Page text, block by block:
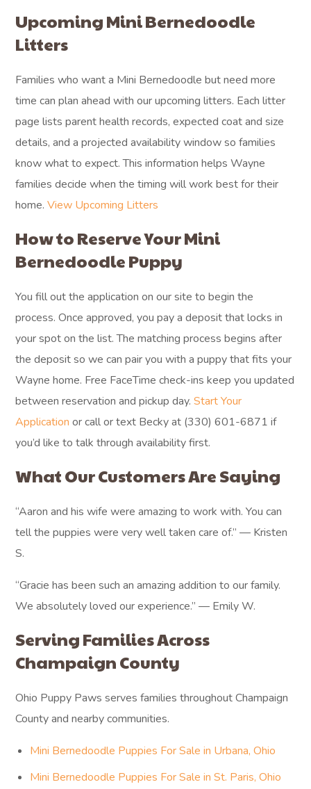
Upcoming Mini Bernedoodle
Litters
Families who want a Mini Bernedoodle but need more
time can plan ahead with our upcoming litters. Each litter
page lists parent health records, expected coat and size
details, and a projected availability window so families
know what to expect. This information helps Wayne
families decide when the timing will work best for their
home.View Upcoming Litters
How to Reserve Your Mini
Bernedoodle Puppy
You fill out the application on our site to begin the
process. Once approved, you pay a deposit that locks in
your spot on the list. The matching process begins after
the deposit so we can pair you with a puppy that fits your
Wayne home. Free FaceTime check-ins keep you updated
between reservation and pickup day.Start Your
Application or call or text Becky at (330) 601-6871 if
you’d like to talk through availability first.
What Our Customers Are Saying
“Aaron and his wife were amazing to work with. You can
tell the puppies were very well taken care of.” — Kristen
S.
“Gracie has been such an amazing addition to our family.
We absolutely loved our experience.” — Emily W.
Serving Families Across
Champaign County
Ohio Puppy Paws serves families throughout Champaign
County and nearby communities.
Mini Bernedoodle Puppies For Sale in Urbana, Ohio
Mini Bernedoodle Puppies For Sale in St. Paris, Ohio